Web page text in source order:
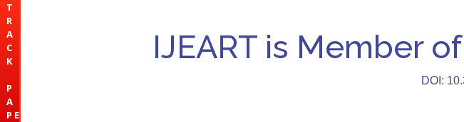
T
R
A
C
K
P
A
P E
IJEART is Member
DOI: